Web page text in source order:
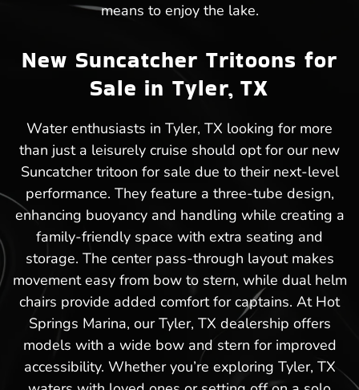
means to enjoy the lake.
New Suncatcher Tritoons for
Sale in Tyler, TX
Water enthusiasts in Tyler, TX looking for more
than just a leisurely cruise should opt for our new
Suncatcher tritoon for sale due to their next-level
performance. They feature a three-tube design,
enhancing buoyancy and handling while creating a
family-friendly space with extra seating and
storage. The center pass-through layout makes
movement easy from bow to stern, while dual helm
chairs provide added comfort for captains. At Hot
Springs Marina, our Tyler, TX dealership offers
models with a wide bow and stern for improved
accessibility. Whether you’re exploring Tyler, TX